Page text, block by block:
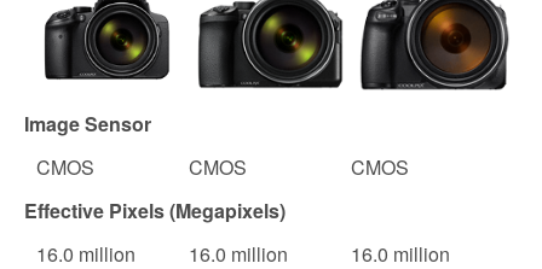
Image Sensor
CMOS
CMOS
CMOS
Effective Pixels (Megapixels)
16.0 million 16.0 million 16.0 million